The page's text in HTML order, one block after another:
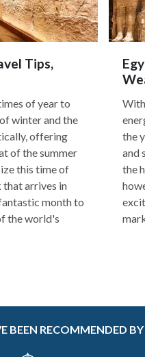
Tips,
of year to
winter and the
offering
of the summer
this time of
that arrives in
month to
the world's
the
and
the
BEEN RECOMMENDED BY